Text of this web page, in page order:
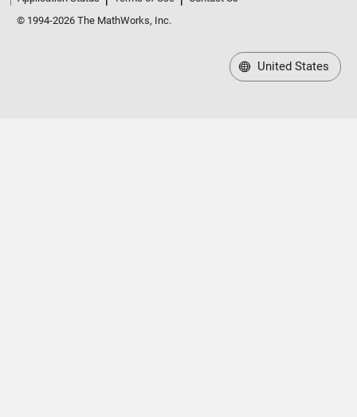
© 1994-2026 The MathWorks, Inc.
United States